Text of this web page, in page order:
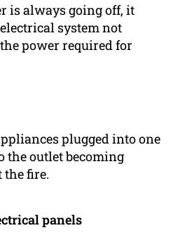
is always going off, it
system not
power required for
plugged into one
the outlet becoming
the fire.
panels